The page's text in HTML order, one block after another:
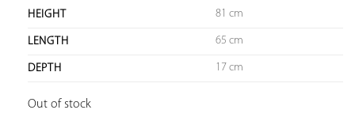
HEIGHT 81 cm
LENGTH 65 cm
DEPTH 17 cm
Out of stock